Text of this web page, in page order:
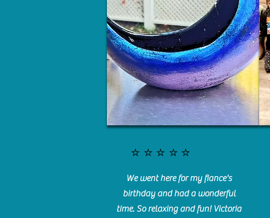
⭐️⭐️⭐️⭐️⭐️
We went here for my fiance's
birthday and had a wonderful
time. So relaxing and fun! Victoria